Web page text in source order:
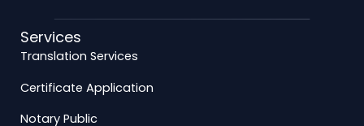
Services
Translation Services
Certificate Application
Notary Public